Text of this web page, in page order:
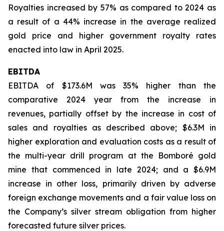
Royalties increased by 57% as compared to 2024 as
a result of a 44% increase in the average realized
gold price and higher government royalty rates
enacted into law in April 2025.
EBITDA
EBITDA of $173.6M was 35% higher than the
comparative 2024 year from the increase in
revenues, partially offset by the increase in cost of
sales and royalties as described above; $6.3M in
higher exploration and evaluation costs as a result of
the multi-year drill program at the Bomboré gold
mine that commenced in late 2024; and a $6.9M
increase in other loss, primarily driven by adverse
foreign exchange movements and a fair value loss on
the Company’s silver stream obligation from higher
forecasted future silver prices.